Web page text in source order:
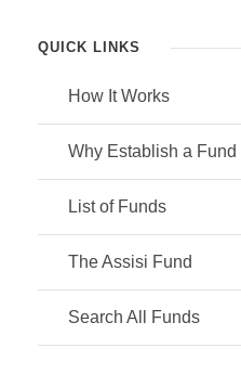
QUICK LINKS
How It Works
Why Establish a Fund
List of Funds
The Assisi Fund
Search All Funds